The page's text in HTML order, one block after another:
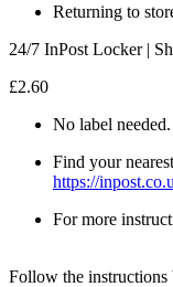
Returning to
24/7 InPost Locker |
£2.60
No label
Find your
https://
For more
Follow the instructions